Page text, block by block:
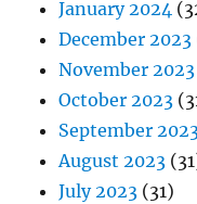
January 2024
December 2023
November 2023
October 2023
September
August 2023
July 2023 (31)